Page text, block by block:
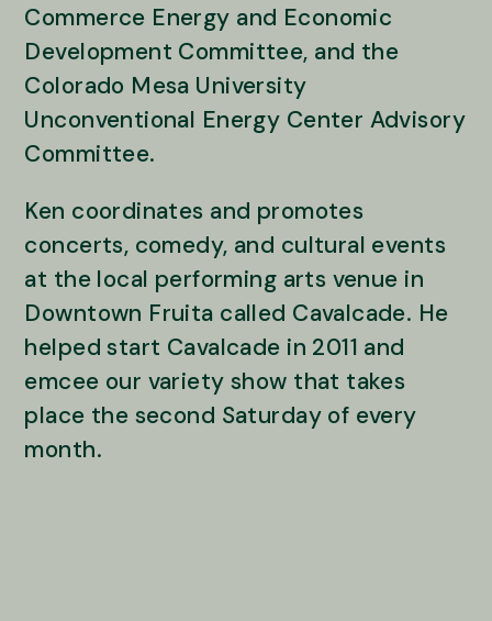
Commerce Energy and Economic
Development Committee, and the
Colorado Mesa University
Unconventional Energy Center Advisory
Committee.
Ken coordinates and promotes
concerts, comedy, and cultural events
at the local performing arts venue in
Downtown Fruita called Cavalcade. He
helped start Cavalcade in 2011 and
emcee our variety show that takes
place the second Saturday of every
month.